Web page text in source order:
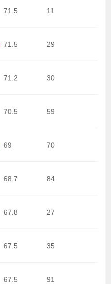
71.5 11
71.5 29
71.2 30
70.5 59
69 70
68.7 84
67.8 27
67.5 35
67.5 91